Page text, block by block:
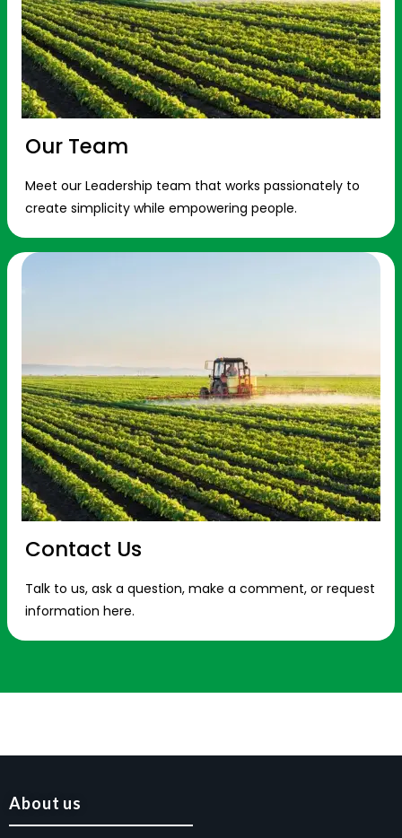
Our Team
Meet our Leadership team that works passionately to
create simplicity while empowering people.
Contact Us
Talk to us, ask a question, make a comment, or request
information here.
About us